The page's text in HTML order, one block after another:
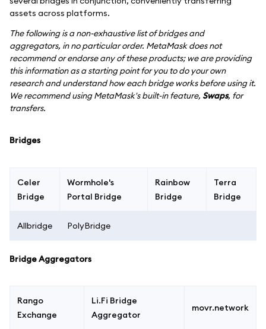
assets across platforms.
The following is a non-exhaustive list of bridges and
aggregators, in no particular order. MetaMask does not
recommend or endorse any of these products; we are providing
this information as a starting point for you to do your own
research and understand how each bridge works before using it.
We recommend using MetaMask's built-in feature, Swaps, for
transfers.
Bridges
Celer
Bridge
Wormhole's
Portal Bridge
Rainbow
Bridge
Terra
Bridge
Allbridge PolyBridge
Bridge Aggregators
Rango
Exchange
Li.Fi Bridge
Aggregator
movr.network